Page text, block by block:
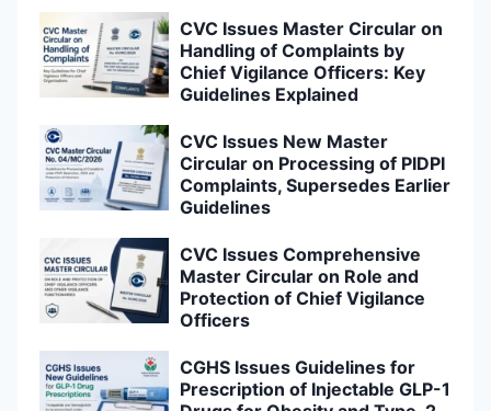
CVC Issues Master Circular on
Handling of Complaints by
Chief Vigilance Officers: Key
Guidelines Explained
CVC Issues New Master
Circular on Processing of PIDPI
Complaints, Supersedes Earlier
Guidelines
CVC Issues Comprehensive
Master Circular on Role and
Protection of Chief Vigilance
Officers
CGHS Issues Guidelines for
Prescription of Injectable GLP-1